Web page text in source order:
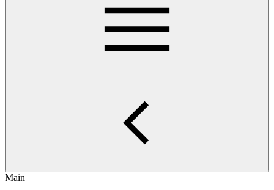
Main